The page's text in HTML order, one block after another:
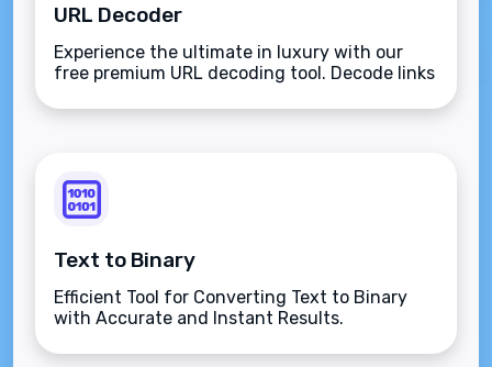
URL Decoder
Experience the ultimate in luxury with our
free premium URL decoding tool. Decode links
for secure internet transfers. Transform
Text to Binary
Efficient Tool for Converting Text to Binary
with Accurate and Instant Results.